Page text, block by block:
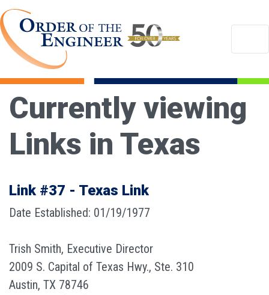
Currently viewing
Links in Texas
Link #37 - Texas Link
Date Established: 01/19/1977
Trish Smith, Executive Director
2009 S. Capital of Texas Hwy., Ste. 310
Austin, TX 78746